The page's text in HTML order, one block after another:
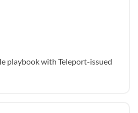
playbook with Teleport-issued